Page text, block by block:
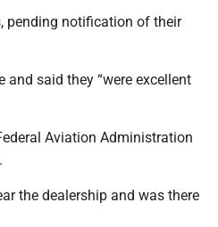
pending notification of their
said they “were excellent
Aviation Administration
the dealership and was there